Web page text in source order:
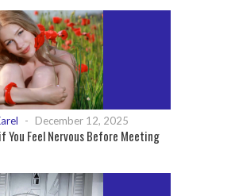
- December 12, 2025
You Feel Nervous Before Meeting